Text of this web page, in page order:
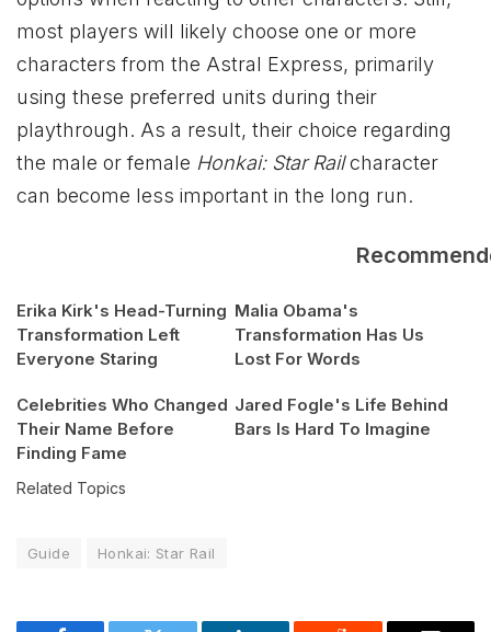
most players will likely choose one or more
characters from the Astral Express, primarily
using these preferred units during their
playthrough. As a result, their choice regarding
the male or female Honkai: Star Railcharacter
can become less important in the long run.
Erika Kirk's Head-Turning
Transformation Left
Everyone Staring
Malia Obama's
Transformation Has Us
Lost For Words
Celebrities Who Changed
Their Name Before
Finding Fame
Jared Fogle's Life Behind
Bars Is Hard To Imagine
Related Topics
Guide Honkai: Star Rail